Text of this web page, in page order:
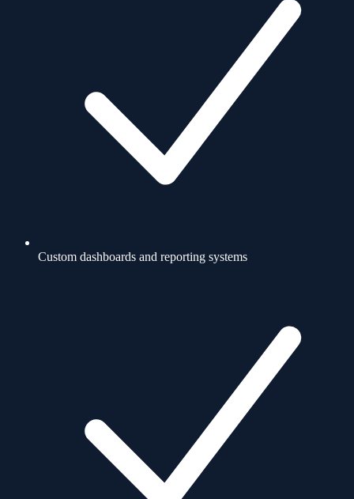
Custom dashboards and reporting systems